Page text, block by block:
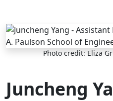
Skip to main content
Photo credit: Eliza
Juncheng